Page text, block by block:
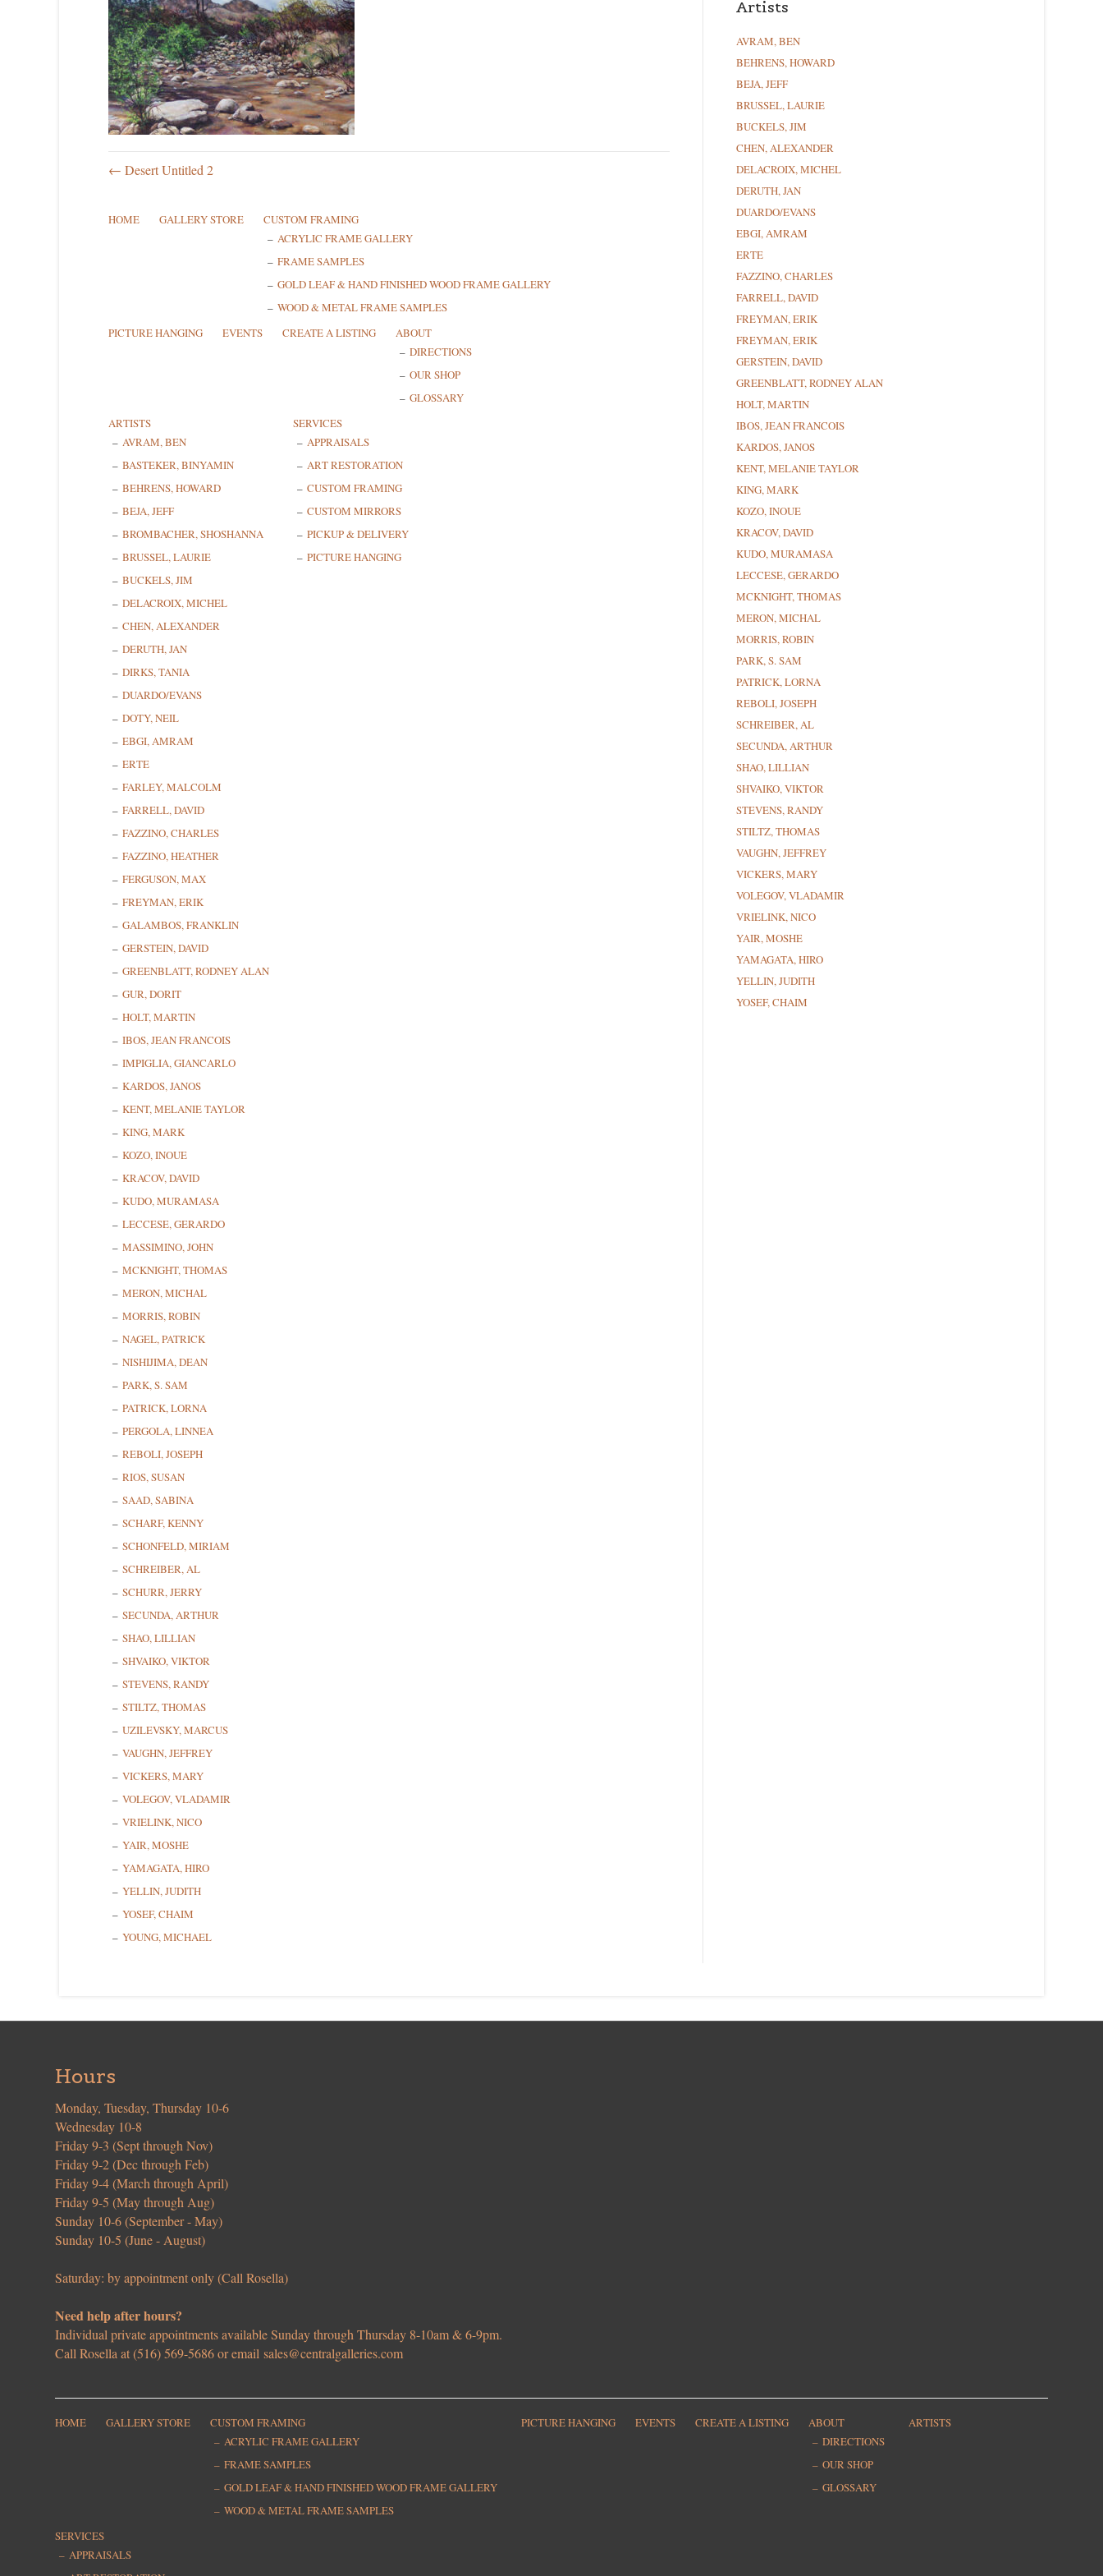
← Desert Untitled 2
HOME GALLERY STORE
CUSTOM FRAMING
ACRYLIC FRAME GALLERY
FRAME SAMPLES
GOLD LEAF & HAND FINISHED WOOD FRAME GALLERY
WOOD & METAL FRAME SAMPLES
PICTURE HANGING
EVENTS CREATE A LISTING
ABOUT
DIRECTIONS
OUR SHOP
GLOSSARY
ARTISTS
AVRAM, BEN
BASTEKER, BINYAMIN
BEHRENS, HOWARD
BEJA, JEFF
BROMBACHER, SHOSHANNA
BRUSSEL, LAURIE
BUCKELS, JIM
DELACROIX, MICHEL
CHEN, ALEXANDER
DERUTH, JAN
DIRKS, TANIA
DUARDO/EVANS
DOTY, NEIL
EBGI, AMRAM
ERTE
FARLEY, MALCOLM
FARRELL, DAVID
FAZZINO, CHARLES
FAZZINO, HEATHER
FERGUSON, MAX
FREYMAN, ERIK
GALAMBOS, FRANKLIN
GERSTEIN, DAVID
GREENBLATT, RODNEY ALAN
GUR, DORIT
HOLT, MARTIN
IBOS, JEAN FRANCOIS
IMPIGLIA, GIANCARLO
KARDOS, JANOS
KENT, MELANIE TAYLOR
KING, MARK
KOZO, INOUE
KRACOV, DAVID
KUDO, MURAMASA
LECCESE, GERARDO
MASSIMINO, JOHN
MCKNIGHT, THOMAS
MERON, MICHAL
MORRIS, ROBIN
NAGEL, PATRICK
NISHIJIMA, DEAN
PARK, S. SAM
PATRICK, LORNA
PERGOLA, LINNEA
REBOLI, JOSEPH
RIOS, SUSAN
SAAD, SABINA
SCHARF, KENNY
SCHONFELD, MIRIAM
SCHREIBER, AL
SCHURR, JERRY
SECUNDA, ARTHUR
SHAO, LILLIAN
SHVAIKO, VIKTOR
STEVENS, RANDY
STILTZ, THOMAS
UZILEVSKY, MARCUS
VAUGHN, JEFFREY
VICKERS, MARY
VOLEGOV, VLADAMIR
VRIELINK, NICO
YAIR, MOSHE
YAMAGATA, HIRO
YELLIN, JUDITH
YOSEF, CHAIM
YOUNG, MICHAEL
SERVICES
APPRAISALS
ART RESTORATION
CUSTOM FRAMING
CUSTOM MIRRORS
PICKUP & DELIVERY
PICTURE HANGING
Artists
AVRAM, BEN
BEHRENS, HOWARD
BEJA, JEFF
BRUSSEL, LAURIE
BUCKELS, JIM
CHEN, ALEXANDER
DELACROIX, MICHEL
DERUTH, JAN
DUARDO/EVANS
EBGI, AMRAM
ERTE
FAZZINO, CHARLES
FARRELL, DAVID
FREYMAN, ERIK
FREYMAN, ERIK
GERSTEIN, DAVID
GREENBLATT, RODNEY ALAN
HOLT, MARTIN
IBOS, JEAN FRANCOIS
KARDOS, JANOS
KENT, MELANIE TAYLOR
KING, MARK
KOZO, INOUE
KRACOV, DAVID
KUDO, MURAMASA
LECCESE, GERARDO
MCKNIGHT, THOMAS
MERON, MICHAL
MORRIS, ROBIN
PARK, S. SAM
PATRICK, LORNA
REBOLI, JOSEPH
SCHREIBER, AL
SECUNDA, ARTHUR
SHAO, LILLIAN
SHVAIKO, VIKTOR
STEVENS, RANDY
STILTZ, THOMAS
VAUGHN, JEFFREY
VICKERS, MARY
VOLEGOV, VLADAMIR
VRIELINK, NICO
YAIR, MOSHE
YAMAGATA, HIRO
YELLIN, JUDITH
YOSEF, CHAIM
Hours
Monday, Tuesday, Thursday 10-6
Wednesday 10-8
Friday 9-3 (Sept through Nov)
Friday 9-2 (Dec through Feb)
Friday 9-4 (March through April)
Friday 9-5 (May through Aug)
Sunday 10-6 (September - May)
Sunday 10-5 (June - August)
Saturday: by appointment only (Call Rosella)
Need help after hours?
Individual private appointments available Sunday through Thursday 8-10am & 6-9pm.
Call Rosella at (516) 569-5686 or emailsales@centralgalleries.com
HOME GALLERY STORE
CUSTOM FRAMING
ACRYLIC FRAME GALLERY
FRAME SAMPLES
GOLD LEAF & HAND FINISHED WOOD FRAME GALLERY
WOOD & METAL FRAME SAMPLES
PICTURE HANGING EVENTS CREATE A LISTING
ABOUT
DIRECTIONS
OUR SHOP
GLOSSARY
ARTISTS
SERVICES
APPRAISALS